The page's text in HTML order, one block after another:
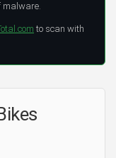
malware.
to scan with